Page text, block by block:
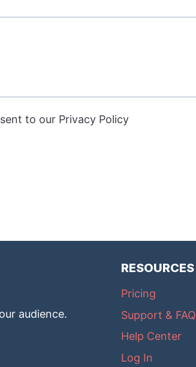
to our Privacy Policy
audience.
RESOURCES
Pricing
Support & FAQ
Help Center
Log In